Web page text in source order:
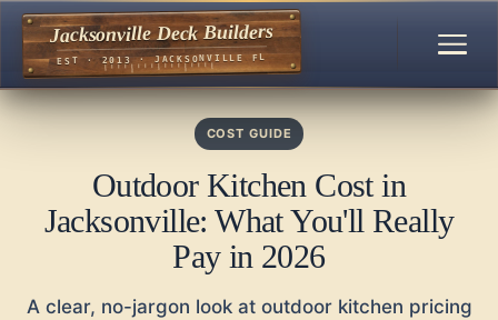
Jacksonville Deck Builders
EST · 2013 · JACKSONVILLE FL
COST GUIDE
Outdoor Kitchen Cost in
Jacksonville: What You'll Really
Pay in 2026
A clear, no-jargon look at outdoor kitchen pricing